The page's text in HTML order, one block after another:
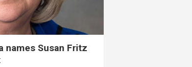
names Susan Fritz